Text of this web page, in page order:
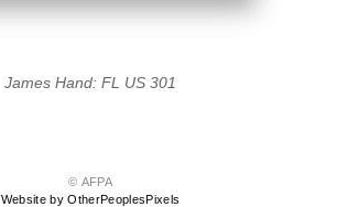
James Hand: FL US 301
© AFPA
Website by OtherPeoplesPixels